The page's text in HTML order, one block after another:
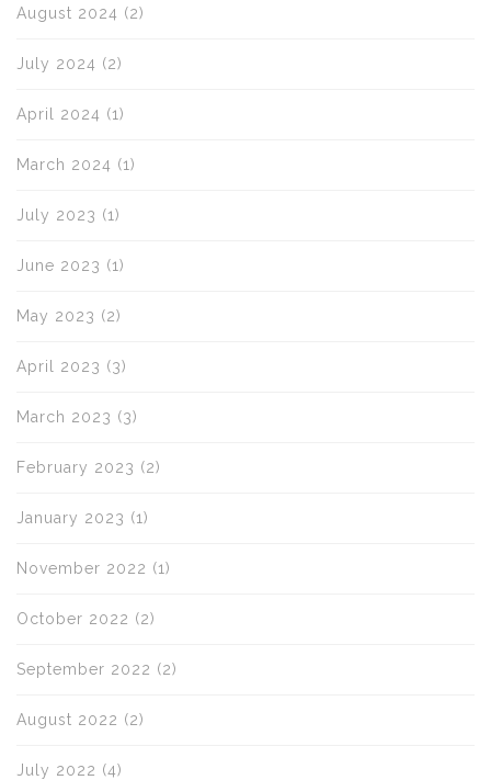
August 2024 (2)
July 2024 (2)
April 2024 (1)
March 2024 (1)
July 2023 (1)
June 2023 (1)
May 2023 (2)
April 2023 (3)
March 2023 (3)
February 2023 (2)
January 2023 (1)
November 2022 (1)
October 2022 (2)
September 2022 (2)
August 2022 (2)
July 2022 (4)